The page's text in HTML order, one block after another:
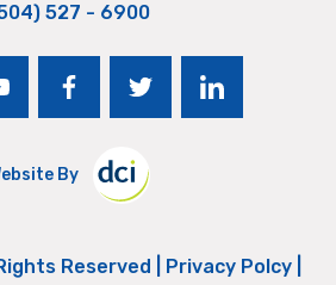
527 - 6900
facebooktwitter linkedin
By
Reserved | Privacy Polcy